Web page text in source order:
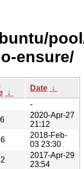
ensure/
↓
Date ↓
-
2020-Apr-27
21:12
2018-Feb-
03 23:30
2017-Apr-29
23:54